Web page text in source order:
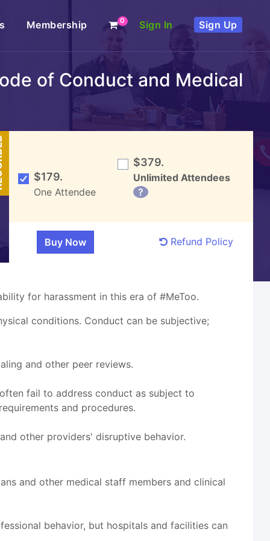
Membership 0 Sign In Sign Up
of Conduct and Medical
$179.
One Attendee
$379.
Unlimited Attendees
?
Refund Policy
for harassment in this era of #MeToo.
conditions. Conduct can be subjective;
and other peer reviews.
fail to address conduct as subject to
and procedures.
other providers' disruptive behavior.
and other medical staff members and clinical
behavior, but hospitals and facilities can